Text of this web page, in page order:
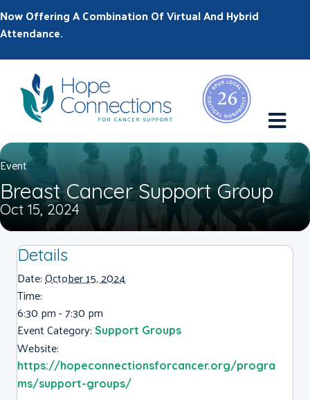
Now Offering A Combination Of Virtual And Hybrid
Attendance.
Event
Breast Cancer Support Group
Oct 15, 2024
Details
Date:October 15, 2024
Time:
6:30 pm - 7:30 pm
Event Category: Support Groups
Website:
https://hopeconnectionsforcancer.org/progra
ms/support-groups/